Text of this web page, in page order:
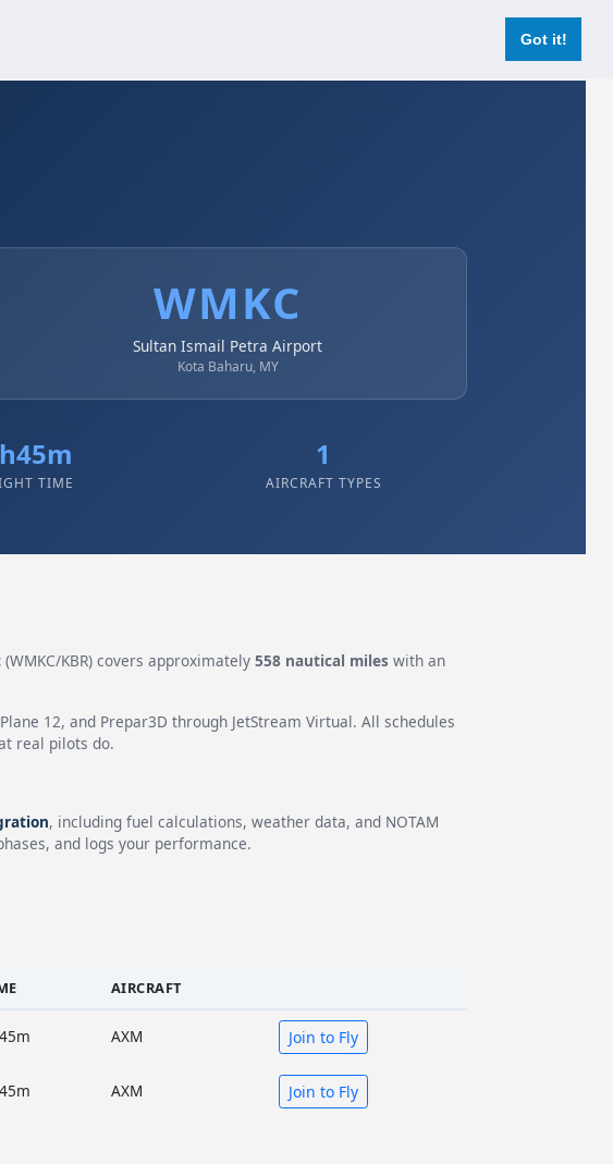
Got it!
WMKC
Sultan Ismail Petra Airport
Kota Baharu, MY
TIME
1
AIRCRAFT TYPES
(WMKC/KBR) covers approximately 558 nautical mileswith an
12, and Prepar3D through JetStream Virtual. All schedules
real pilots do.
, including fuel calculations, weather data, and NOTAM
and logs your performance.
AIRCRAFT
AXM Join to Fly
AXM Join to Fly